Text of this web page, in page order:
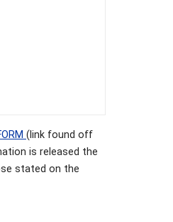
(link found off
is released the
stated on the